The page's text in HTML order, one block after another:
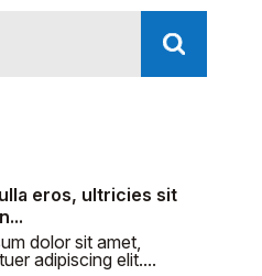
eros, ultricies sit
dolor sit amet,
adipiscing elit....